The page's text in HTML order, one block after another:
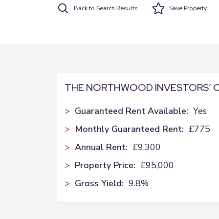
Back to Search Results SaveProperty
THE NORTHWOOD INVESTORS’
> Guaranteed Rent Available: Yes
> Monthly Guaranteed Rent: £775
> Annual Rent: £9,300
> Property Price: £95,000
> Gross Yield: 9.8%